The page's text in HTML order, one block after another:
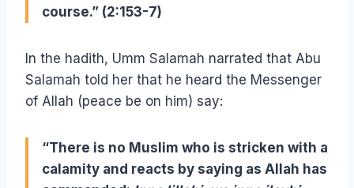
course.” (2:153-7)
In the hadith, Umm Salamah narrated that Abu
Salamah told her that he heard the Messenger
of Allah (peace be on him) say:
“There is no Muslim who is stricken with a
calamity and reacts by saying as Allah has